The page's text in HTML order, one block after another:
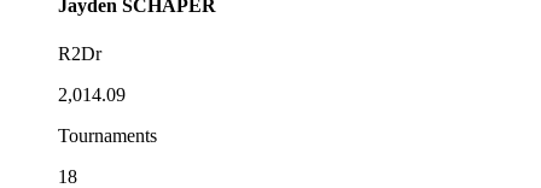
Jayden SCHAPER
R2Dr
2,014.09
Tournaments
18